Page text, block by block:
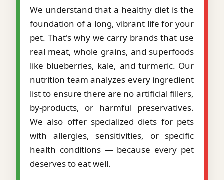
We understand that a healthy diet is the
foundation of a long, vibrant life for your
pet. That's why we carry brands that use
real meat, whole grains, and superfoods
like blueberries, kale, and turmeric. Our
nutrition team analyzes every ingredient
list to ensure there are no artificial fillers,
by-products, or harmful preservatives.
We also offer specialized diets for pets
with allergies, sensitivities, or specific
health conditions — because every pet
deserves to eat well.